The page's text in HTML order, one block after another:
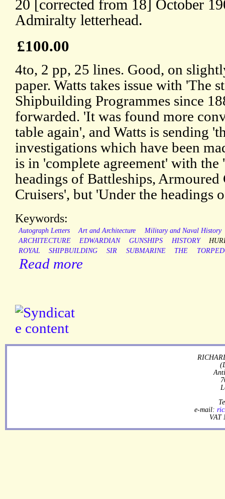
20 [corrected from 18] October
Admiralty letterhead.
£100.00
4to, 2 pp, 25 lines. Good, on
paper. Watts takes issue with 'The
Shipbuilding Programmes since
forwarded. 'It was found more
table again', and Watts is sending
investigations which have been
is in 'complete agreement' with the
headings of Battleships, Armoured
Cruisers', but 'Under the headings
Keywords:
Autograph Letters Art and Architecture
Military and Naval History
ARCHITECTURE
EDWARDIAN GUNSHIPS HISTORY
ROYAL
SHIPBUILDING SIR SUBMARINE THE
Read more
e-mail:
VAT